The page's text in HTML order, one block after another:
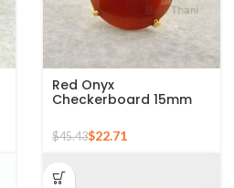
Red Onyx
Checkerboard 15mm
Plated 925 Silver Ring
$45.43$22.71